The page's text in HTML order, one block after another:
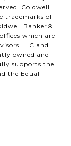
Coldwell
trademarks of
Banker®
which are
LLC and
owned and
supports the
the Equal